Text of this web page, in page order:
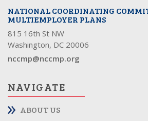
NATIONAL COORDINATING
MULTIEMPLOYER PLANS
815 16th St NW
Washington, DC 20006
nccmp@nccmp.org
NAVIGATE
ABOUT US